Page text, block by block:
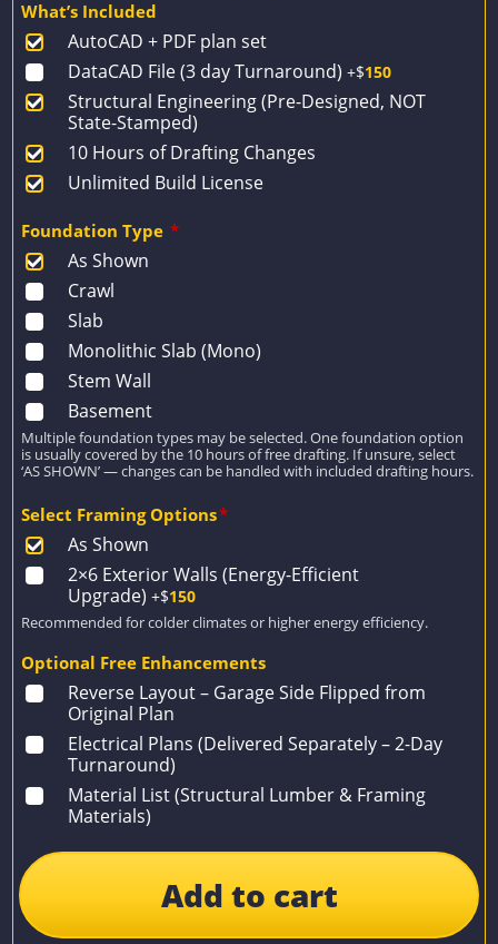
$1,649.
$1,178.
What’s Included
AutoCAD + PDF plan set
DataCAD File (3 day Turnaround) +$150
Structural Engineering (Pre-Designed, NOT
State-Stamped)
10 Hours of Drafting Changes
Unlimited Build License
Foundation Type *
As Shown
Crawl
Slab
Monolithic Slab (Mono)
Stem Wall
Basement
Multiple foundation types may be selected. One foundation option
is usually covered by the 10 hours of free drafting. If unsure, select
‘AS SHOWN’ — changes can be handled with included drafting hours.
Select Framing Options*
As Shown
2×6 Exterior Walls (Energy-Efficient
Upgrade) +$150
Recommended for colder climates or higher energy efficiency.
Optional Free Enhancements
Reverse Layout – Garage Side Flipped from
Original Plan
Electrical Plans (Delivered Separately – 2-Day
Turnaround)
Material List (Structural Lumber & Framing
Materials)
Add to cart